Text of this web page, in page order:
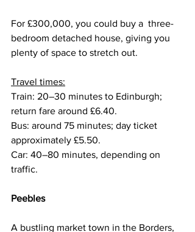
For £300,000, you could buy a  three-
bedroom detached house, giving you
plenty of space to stretch out.
Travel times:
Train: 20–30 minutes to Edinburgh;
return fare around £6.40.
Bus: around 75 minutes; day ticket
approximately £5.50.
Car: 40–80 minutes, depending on
traffic.
Peebles
A bustling market town in the Borders,